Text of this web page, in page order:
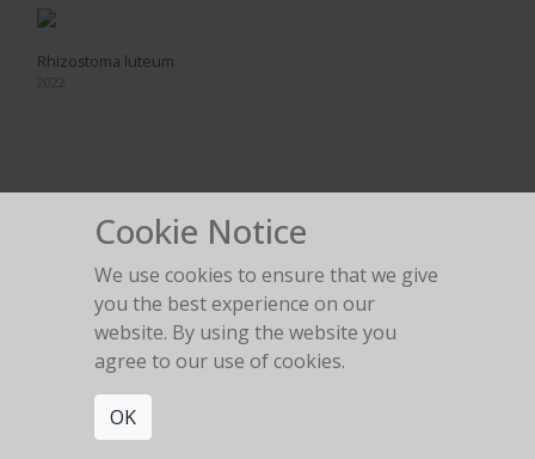
Rhizostoma luteum
Aurelia coerulea
Chrysaora colorata
Cookie Notice
We use cookies to ensure that we give
you the best experience on our
website. By using the website you
agree to our use of cookies.
OK